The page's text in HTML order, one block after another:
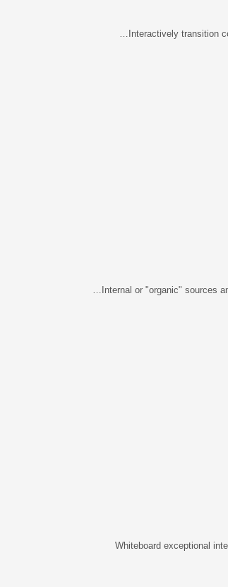
Interactively transition
Internal or "organic" sources
Whiteboard exceptional